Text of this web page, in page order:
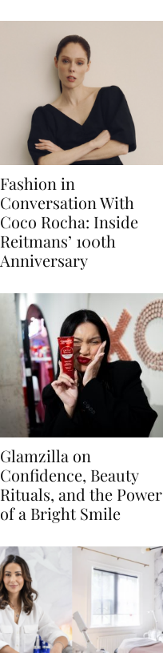
Fashion in
Conversation With
Coco Rocha: Inside
Reitmans’ 100th
Anniversary
Glamzilla on
Confidence, Beauty
Rituals, and the Power
of a Bright Smile